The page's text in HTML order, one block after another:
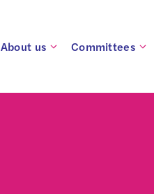
About us Committees